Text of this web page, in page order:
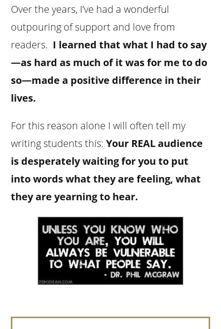
Over the years, I’ve had a wonderful
outpouring of support and love from
readers. I learned that what I had to say
—as hard as much of it was for me to do
so—made a positive difference in their
lives.
For this reason alone I will often tell my
writing students this:Your REAL audience
is desperately waiting for you to put
into words what they are feeling, what
they are yearning to hear.